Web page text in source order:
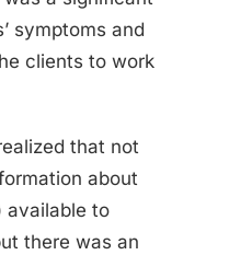
symptoms and
clients to work
that not
about
available to
there was an